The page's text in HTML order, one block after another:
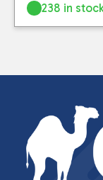
238 in